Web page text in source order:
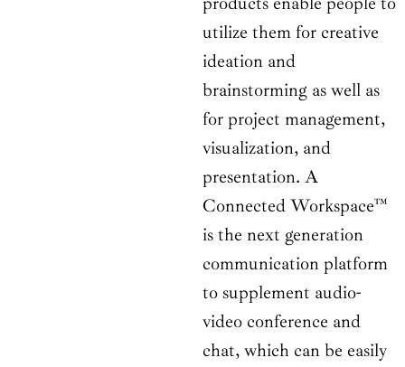
utilize them for creative
ideation and
brainstorming as well as
for project management,
visualization, and
presentation. A
Connected Workspace™
is the next generation
communication platform
to supplement audio-
video conference and
chat, which can be easily